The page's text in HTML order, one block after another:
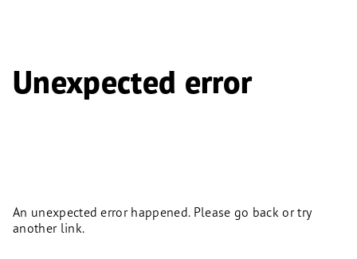
Unexpected error
An unexpected error happened. Please go back or try
another link.